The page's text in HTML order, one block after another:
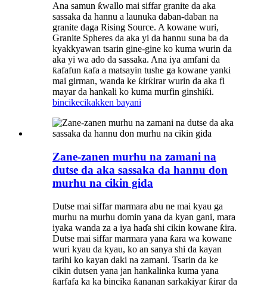
Ana samun ƙwallo mai siffar granite da aka
sassaka da hannu a launuka daban-daban na
granite daga Rising Source. A kowane wuri,
Granite Spheres da aka yi da hannu suna ba da
kyakkyawan tsarin gine-gine ko kuma wurin da
aka yi wa ado da sassaka. Ana iya amfani da
ƙafafun ƙafa a matsayin tushe ga kowane yanki
mai girman, wanda ke ƙirƙirar wurin da aka fi
mayar da hankali ko kuma murfin ginshiƙi.
bincikecikakken bayani
Zane-zanen murhu na zamani na
dutse da aka sassaka da hannu don
murhu na cikin gida
Dutse mai siffar marmara abu ne mai kyau ga
murhu na murhu domin yana da kyan gani, mara
iyaka wanda za a iya haɗa shi cikin kowane ƙira.
Dutse mai siffar marmara yana ƙara wa kowane
wuri kyau da kyau, ko an sanya shi da kayan
tarihi ko kayan daki na zamani. Tsarin da ke
cikin dutsen yana jan hankalinka kuma yana
ƙarfafa ka ka bincika ƙananan sarkakiyar ƙirar da